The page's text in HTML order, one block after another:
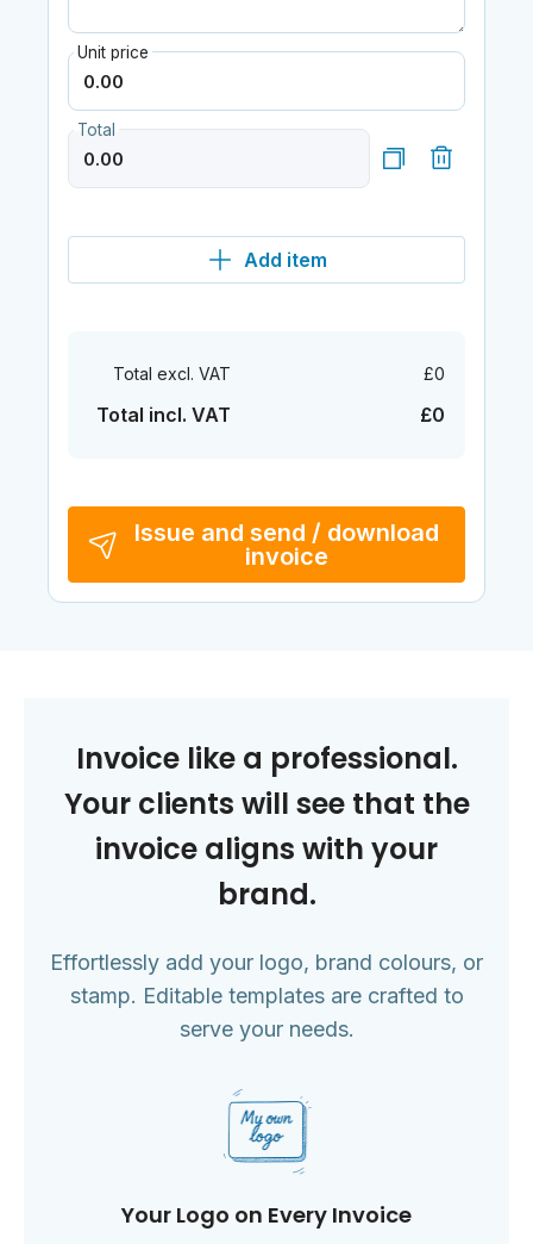
Unit price
Total
Add item
Total excl. VAT £0
Total incl. VAT £0
Issue and send / download
invoice
Invoice like a professional.
Your clients will see that the
invoice aligns with your
brand.
Effortlessly add your logo, brand colours, or
stamp. Editable templates are crafted to
serve your needs.
Your Logo on Every Invoice